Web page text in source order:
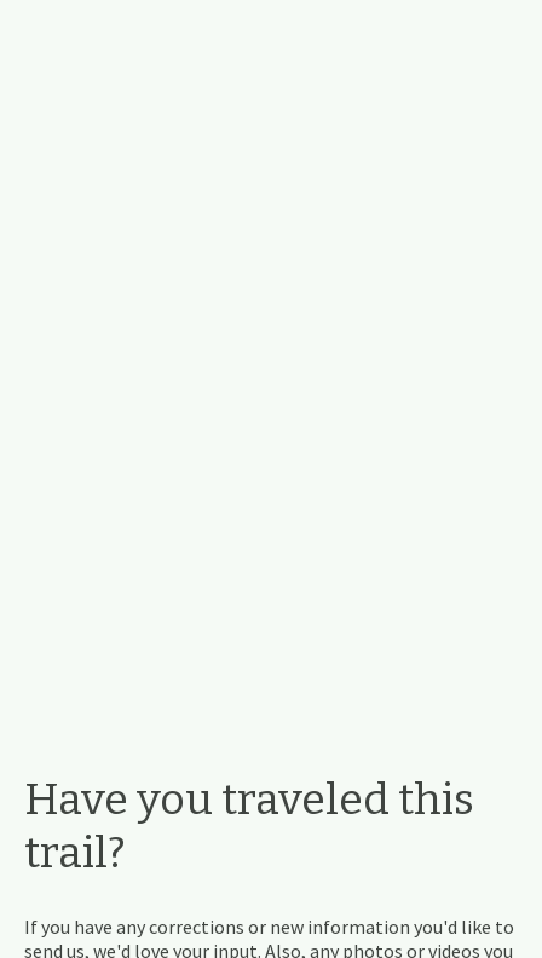
Have you traveled this
trail?
If you have any corrections or new information you'd like to
send us, we'd love your input. Also, any photos or videos you